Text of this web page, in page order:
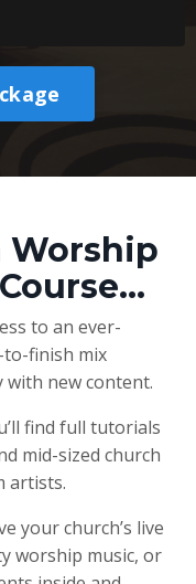
Worship
to an ever-
finish mix
new content.
find full tutorials
mid-sized church
artists.
your church’s live
worship music, or